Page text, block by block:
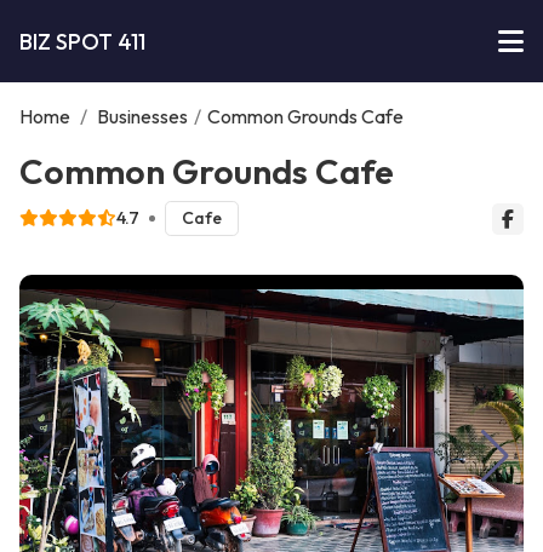
BIZ SPOT 411
Home / Businesses / Common Grounds Cafe
Common Grounds Cafe
4.7 Cafe